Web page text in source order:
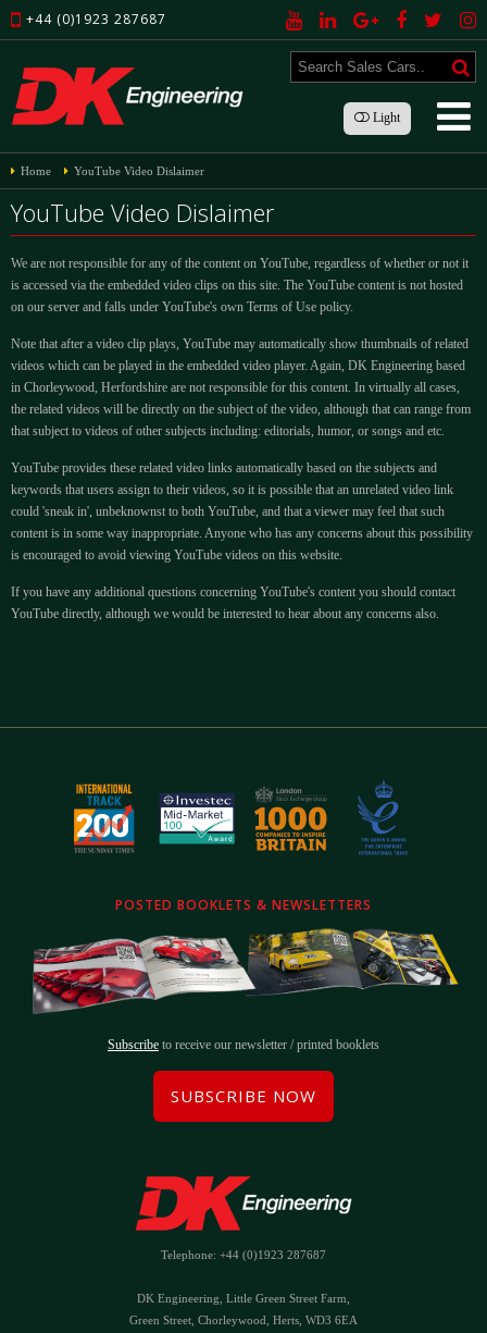
+44 (0)1923 287687
Light
Home YouTube Video Dislaimer
YouTube Video Dislaimer
We are not responsible for any of the content on YouTube, regardless of whether or not it
is accessed via the embedded video clips on this site. The YouTube content is not hosted
on our server and falls under YouTube's own Terms of Use policy.
Note that after a video clip plays, YouTube may automatically show thumbnails of related
videos which can be played in the embedded video player. Again, DK Engineering based
in Chorleywood, Herfordshire are not responsible for this content. In virtually all cases,
the related videos will be directly on the subject of the video, although that can range from
that subject to videos of other subjects including: editorials, humor, or songs and etc.
YouTube provides these related video links automatically based on the subjects and
keywords that users assign to their videos, so it is possible that an unrelated video link
could 'sneak in', unbeknownst to both YouTube, and that a viewer may feel that such
content is in some way inappropriate. Anyone who has any concerns about this possibility
is encouraged to avoid viewing YouTube videos on this website.
If you have any additional questions concerning YouTube's content you should contact
YouTube directly, although we would be interested to hear about any concerns also.
POSTED BOOKLETS & NEWSLETTERS
Subscribe to receive our newsletter / printed booklets
SUBSCRIBE NOW
Telephone: +44 (0)1923 287687
DK Engineering, Little Green Street Farm,
Green Street, Chorleywood, Herts, WD3 6EA